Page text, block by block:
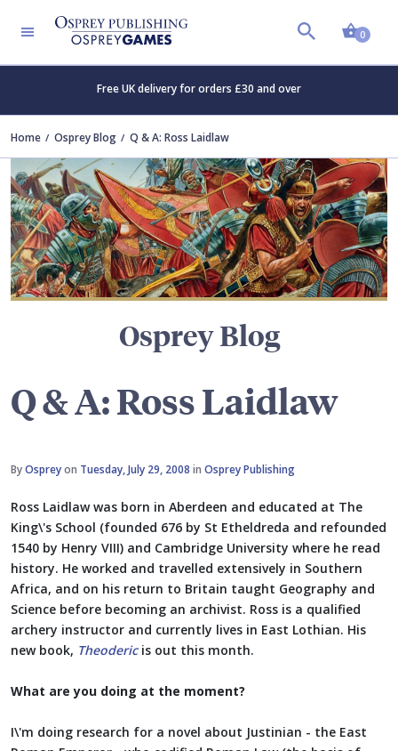
0
Free UK delivery for orders £30 and over
Home Osprey Blog Q & A: Ross Laidlaw
Osprey Blog
Q & A: Ross Laidlaw
ByOspreyon Tuesday, July 29, 2008 in Osprey Publishing
Ross Laidlaw was born in Aberdeen and educated at The
King\'s School (founded 676 by St Etheldreda and refounded
1540 by Henry VIII) and Cambridge University where he read
history. He worked and travelled extensively in Southern
Africa, and on his return to Britain taught Geography and
Science before becoming an archivist. Ross is a qualified
archery instructor and currently lives in East Lothian. His
new book, Theodericis out this month.
What are you doing at the moment?
I\'m doing research for a novel about Justinian - the East